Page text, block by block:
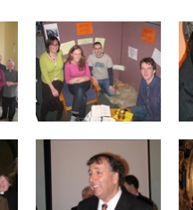
News Archive
Church Review
Gallery
Sermons